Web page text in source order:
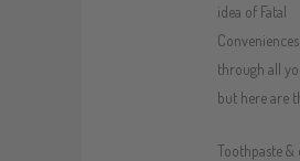
idea of Fatal
through all
but here are
Toothpaste &